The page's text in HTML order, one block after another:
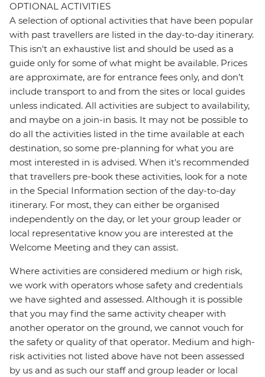
OPTIONAL ACTIVITIES
A selection of optional activities that have been popular
with past travellers are listed in the day-to-day itinerary.
This isn't an exhaustive list and should be used as a
guide only for some of what might be available. Prices
are approximate, are for entrance fees only, and don’t
include transport to and from the sites or local guides
unless indicated. All activities are subject to availability,
and maybe on a join-in basis. It may not be possible to
do all the activities listed in the time available at each
destination, so some pre-planning for what you are
most interested in is advised. When it's recommended
that travellers pre-book these activities, look for a note
in the Special Information section of the day-to-day
itinerary. For most, they can either be organised
independently on the day, or let your group leader or
local representative know you are interested at the
Welcome Meeting and they can assist.
Where activities are considered medium or high risk,
we work with operators whose safety and credentials
we have sighted and assessed. Although it is possible
that you may find the same activity cheaper with
another operator on the ground, we cannot vouch for
the safety or quality of that operator. Medium and high-
risk activities not listed above have not been assessed
by us and as such our staff and group leader or local